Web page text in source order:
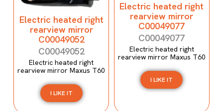
Electric heated right
rearview mirror
C00049052
C00049052
Electric heated right
rearview mirror Maxus T60
I LIKE IT
Electric heated right
rearview mirror
C00049077
C00049077
Electric heated right
rearview mirror Maxus T60
I LIKE IT